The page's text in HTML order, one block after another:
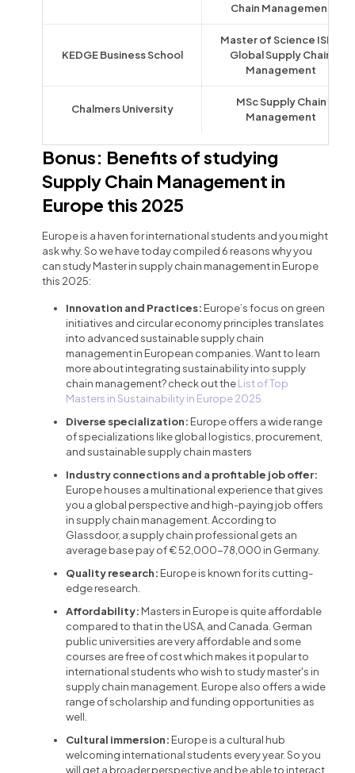
Chain Management
KEDGE Business School
Master of Science ISLI -
Global Supply Chain
Management
Chalmers University
MSc Supply Chain
Management
Bonus: Benefits of studying
Supply Chain Management in
Europe this 2025
Europe is a haven for international students and you might
ask why. So we have today compiled 6 reasons why you
can study Master in supply chain management in Europe
this 2025:
Innovation and Practices: Europe’s focus on green
initiatives and circular economy principles translates
into advanced sustainable supply chain
management in European companies. Want to learn
more about integrating sustainability into supply
chain management? check out theList of Top
Masters in Sustainability in Europe 2025.
Diverse specialization: Europe offers a wide range
of specializations like global logistics, procurement,
and sustainable supply chain masters
Industry connections and a profitable job offer:
Europe houses a multinational experience that gives
you a global perspective and high-paying job offers
in supply chain management. According to
Glassdoor, a supply chain professional gets an
average base pay of € 52,000-78,000 in Germany.
Quality research: Europe is known for its cutting-
edge research.
Affordability: Masters in Europe is quite affordable
compared to that in the USA, and Canada. German
public universities are very affordable and some
courses are free of cost which makes it popular to
international students who wish to study master's in
supply chain management. Europe also offers a wide
range of scholarship and funding opportunities as
well.
Cultural immersion: Europe is a cultural hub
welcoming international students every year. So you
will get a broader perspective and be able to interact